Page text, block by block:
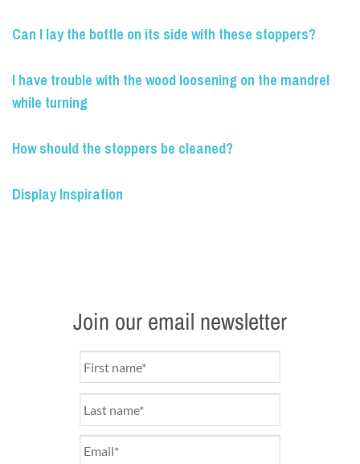
Can I lay the bottle on its side with these stoppers?
I have trouble with the wood loosening on the mandrel
while turning
How should the stoppers be cleaned?
Display Inspiration
Join our email newsletter